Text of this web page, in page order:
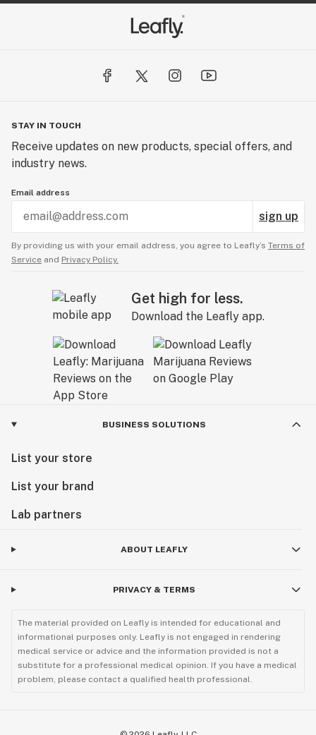
STAY IN TOUCH
Receive updates on new products, special offers, and
industry news.
Email address
sign up
By providing us with your email address, you agree to Leafly’s Terms of
Service and Privacy Policy.
Get high for less.
Download the Leafly app.
BUSINESS SOLUTIONS
List your store
List your brand
Lab partners
ABOUT LEAFLY
PRIVACY & TERMS
The material provided on Leafly is intended for educational and
informational purposes only. Leafly is not engaged in rendering
medical service or advice and the information provided is not a
substitute for a professional medical opinion. If you have a medical
problem, please contact a qualified health professional.